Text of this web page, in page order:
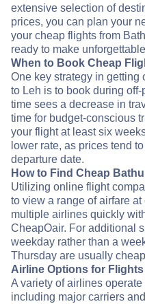
extensive selection of
prices, you can plan your
your cheap flights from
ready to make
When to Book Cheap
One key strategy in getting
to Leh is to book during
time sees a decrease in
time for budget-conscious
your flight at least six
lower rate, as prices tend
departure date.
How to Find Cheap
Utilizing online flight
to view a range of airfare
multiple airlines quickly
CheapOair. For additional
weekday rather than a
Thursday are usually
Airline Options for
A variety of airlines
including major carriers